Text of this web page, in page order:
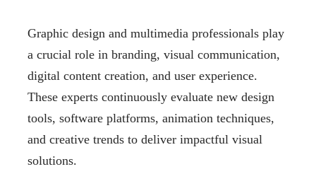
Graphic design and multimedia professionals play
a crucial role in branding, visual communication,
digital content creation, and user experience.
These experts continuously evaluate new design
tools, software platforms, animation techniques,
and creative trends to deliver impactful visual
solutions.